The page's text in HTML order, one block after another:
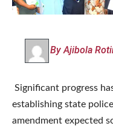
By Ajibola
Significant progress
establishing state
amendment expected